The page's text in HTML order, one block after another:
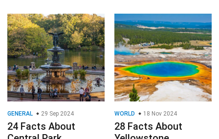
GENERAL 29 Sep 2024
24 Facts About
WORLD 18 Nov 2024
28 Facts About